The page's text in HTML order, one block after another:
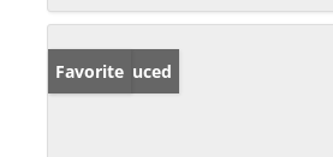
Price Reduced
Favorite